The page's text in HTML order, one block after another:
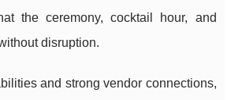
the ceremony, cocktail hour, and
disruption.
and strong vendor connections,